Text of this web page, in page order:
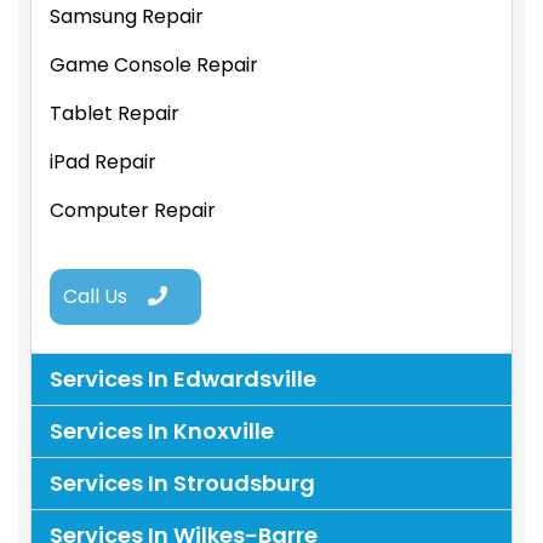
Samsung Repair
Game Console Repair
Tablet Repair
iPad Repair
Computer Repair
Call Us
Services In Edwardsville
Services In Knoxville
Services In Stroudsburg
Services In Wilkes-Barre